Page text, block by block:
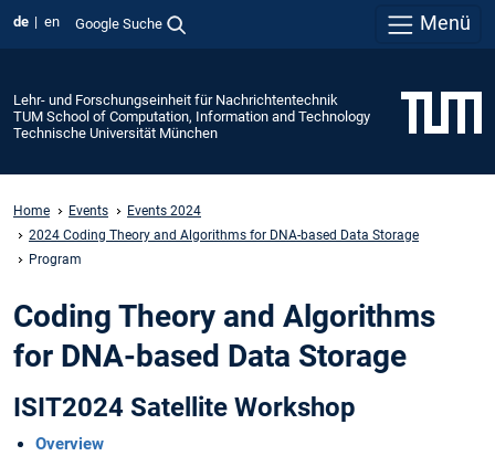
de en Google Suche Menü
Lehr- und Forschungseinheit für Nachrichtentechnik
TUM School of Computation, Information and Technology
Technische Universität München
Home Events
Events 2024
2024 Coding Theory and Algorithms for DNA-based Data Storage
Program
Coding Theory and Algorithms
for DNA-based Data Storage
ISIT2024 Satellite Workshop
Overview